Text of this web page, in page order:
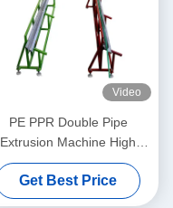
Video
PE PPR Double Pipe
Extrusion Machine High
Speed 16 - 32 MM Single
Screw Extruder SJ90/33
Get Best Price